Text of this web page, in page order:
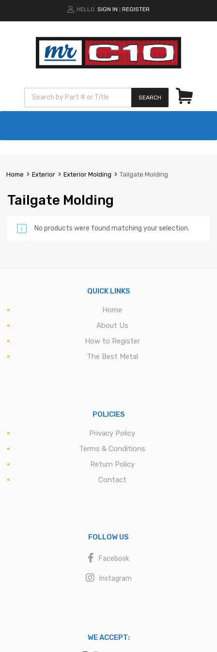
HELLO. SIGN IN REGISTER
SEARCH
Home Exterior Exterior Molding Tailgate Molding
Tailgate Molding
No products were found matching your selection.
QUICK LINKS
Home
About Us
How to Register
The Best Metal
POLICIES
Privacy Policy
Terms & Conditions
Return Policy
Contact
FOLLOW US
Facebook
Instagram
WE ACCEPT: